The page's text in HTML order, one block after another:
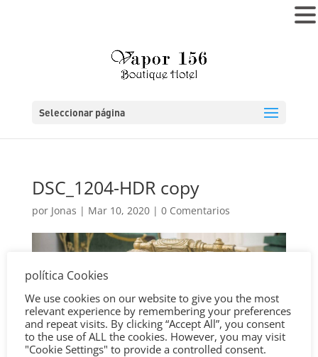
Seleccionar página
DSC_1204-HDR copy
por Jonas | Mar 10, 2020| 0 Comentarios
política Cookies
We use cookies on our website to give you the most
relevant experience by remembering your preferences
and repeat visits. By clicking “Accept All”, you consent
to the use of ALL the cookies. However, you may visit
"Cookie Settings" to provide a controlled consent.